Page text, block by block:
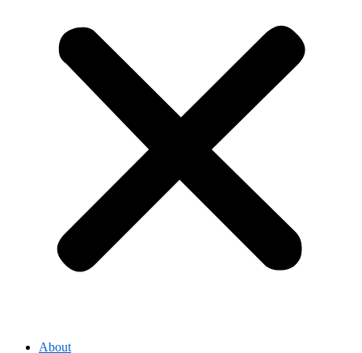
About